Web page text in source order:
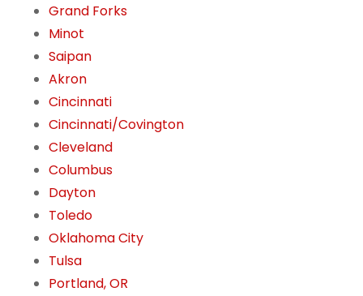
Grand Forks
Minot
Saipan
Akron
Cincinnati
Cincinnati/Covington
Cleveland
Columbus
Dayton
Toledo
Oklahoma City
Tulsa
Portland, OR